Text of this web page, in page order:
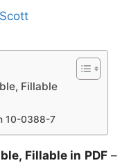
Fillable
10-0388-7
Fillable in PDF–